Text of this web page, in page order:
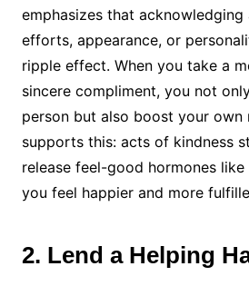
emphasizes that acknowledging
efforts, appearance, or
ripple effect. When you take a
sincere compliment, you not
person but also boost your own
supports this: acts of kindness
release feel-good hormones
you feel happier and more
2. Lend a Helping